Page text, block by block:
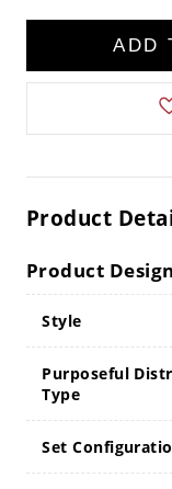
ADD
Product
Product
Style
Purposeful
Type
Set